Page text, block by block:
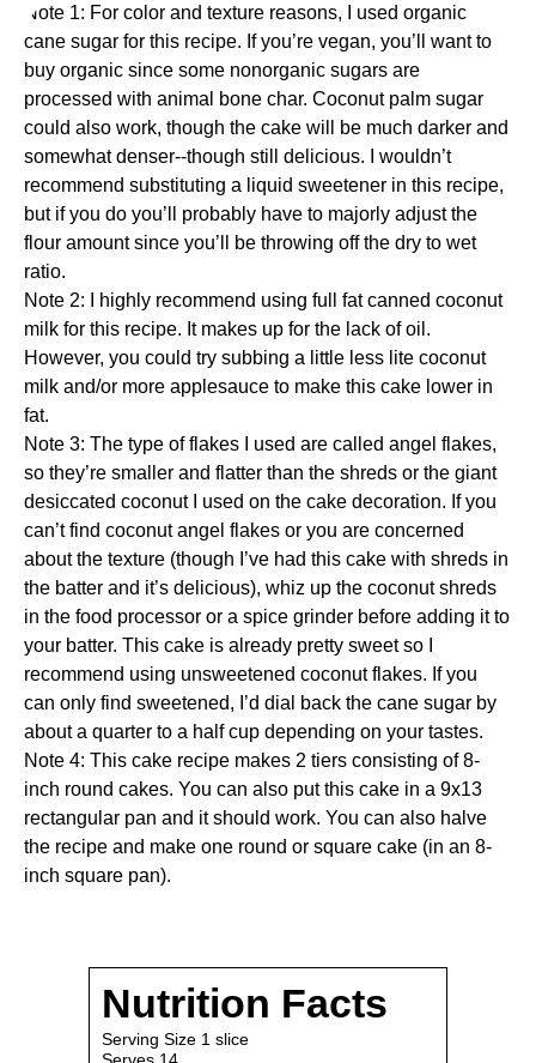
Note 1: For color and texture reasons, I used organic
cane sugar for this recipe. If you’re vegan, you’ll want to
buy organic since some nonorganic sugars are
processed with animal bone char. Coconut palm sugar
could also work, though the cake will be much darker and
somewhat denser--though still delicious. I wouldn’t
recommend substituting a liquid sweetener in this recipe,
but if you do you’ll probably have to majorly adjust the
flour amount since you’ll be throwing off the dry to wet
ratio.
Note 2: I highly recommend using full fat canned coconut
milk for this recipe. It makes up for the lack of oil.
However, you could try subbing a little less lite coconut
milk and/or more applesauce to make this cake lower in
fat.
Note 3: The type of flakes I used are called angel flakes,
so they’re smaller and flatter than the shreds or the giant
desiccated coconut I used on the cake decoration. If you
can’t find coconut angel flakes or you are concerned
about the texture (though I’ve had this cake with shreds in
the batter and it’s delicious), whiz up the coconut shreds
in the food processor or a spice grinder before adding it to
your batter. This cake is already pretty sweet so I
recommend using unsweetened coconut flakes. If you
can only find sweetened, I’d dial back the cane sugar by
about a quarter to a half cup depending on your tastes.
Note 4: This cake recipe makes 2 tiers consisting of 8-
inch round cakes. You can also put this cake in a 9x13
rectangular pan and it should work. You can also halve
the recipe and make one round or square cake (in an 8-
inch square pan).